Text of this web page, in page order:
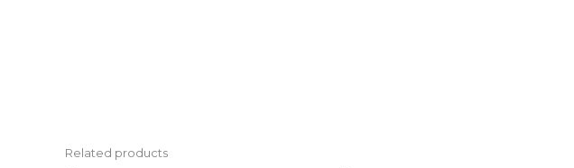
Related products